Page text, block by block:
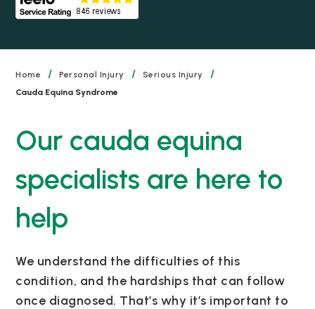
Home / Personal Injury / Serious Injury /
Cauda Equina Syndrome
Our cauda equina
specialists are here to
help
We understand the difficulties of this
condition, and the hardships that can follow
once diagnosed. That’s why it’s important to